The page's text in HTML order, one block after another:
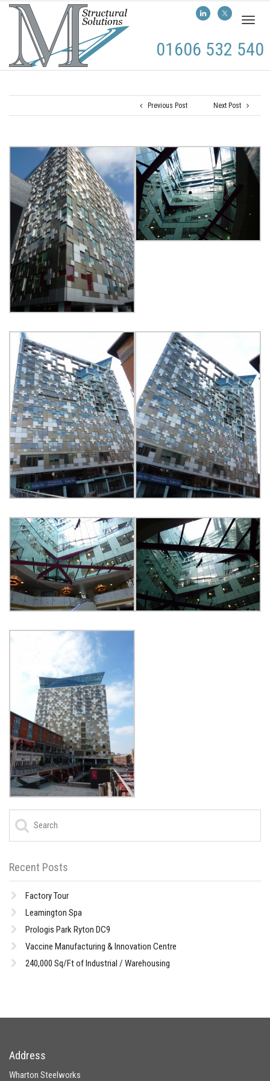
Toggle
01606 532 540
Previous Post Next Post
Recent Posts
Factory Tour
Leamington Spa
Prologis Park Ryton DC9
Vaccine Manufacturing & Innovation Centre
240,000 Sq/Ft of Industrial / Warehousing
Address
Wharton Steelworks